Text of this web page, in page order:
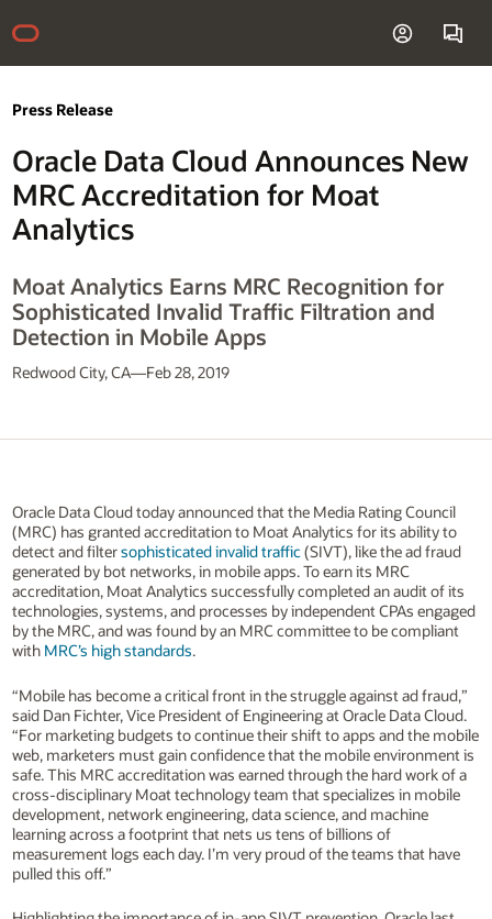
Press Release
Oracle Data Cloud Announces New
MRC Accreditation for Moat
Analytics
Moat Analytics Earns MRC Recognition for
Sophisticated Invalid Traffic Filtration and
Detection in Mobile Apps
Redwood City, CA—Feb 28, 2019
Oracle Data Cloud today announced that the Media Rating Council
(MRC) has granted accreditation to Moat Analytics for its ability to
detect and filtersophisticated invalid traffic(SIVT), like the ad fraud
generated by bot networks, in mobile apps. To earn its MRC
accreditation, Moat Analytics successfully completed an audit of its
technologies, systems, and processes by independent CPAs engaged
by the MRC, and was found by an MRC committee to be compliant
with MRC’s high standards.
“Mobile has become a critical front in the struggle against ad fraud,”
said Dan Fichter, Vice President of Engineering at Oracle Data Cloud.
“For marketing budgets to continue their shift to apps and the mobile
web, marketers must gain confidence that the mobile environment is
safe. This MRC accreditation was earned through the hard work of a
cross-disciplinary Moat technology team that specializes in mobile
development, network engineering, data science, and machine
learning across a footprint that nets us tens of billions of
measurement logs each day. I’m very proud of the teams that have
pulled this off.”